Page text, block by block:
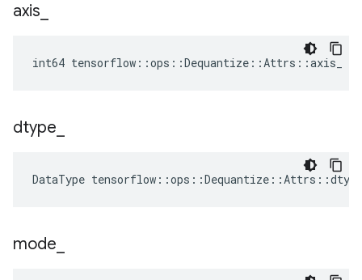
axis
int64 tensorflow::ops::Dequantize::Attrs::axis_ =
dtype
DataType tensorflow ::ops ::Dequantize ::Attrs ::
mode